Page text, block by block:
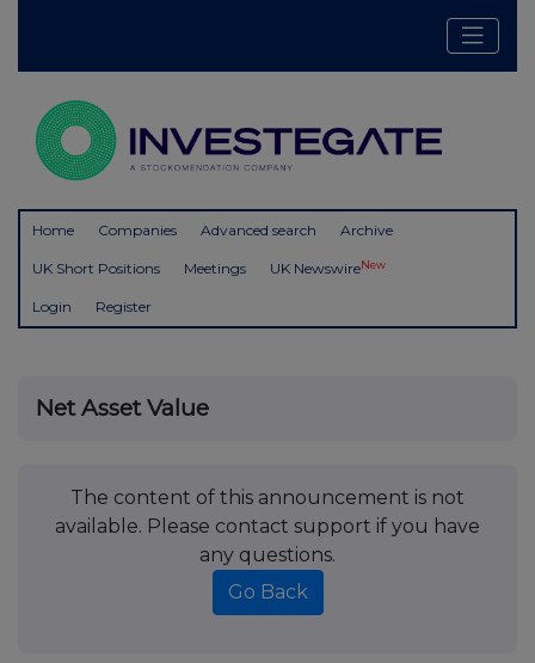
Home Companies Advanced search Archive
UK Short Positions Meetings UK NewswireNew
Login Register
Net Asset Value
The content of this announcement is not
available. Please contact support if you have
any questions.
Go Back